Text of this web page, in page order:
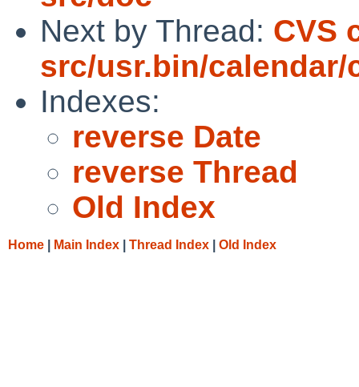
Next by Thread: CVS
src/usr.bin/calendar/
Indexes:
reverse Date
reverse Thread
Old Index
Home Main Index Thread Index Old Index